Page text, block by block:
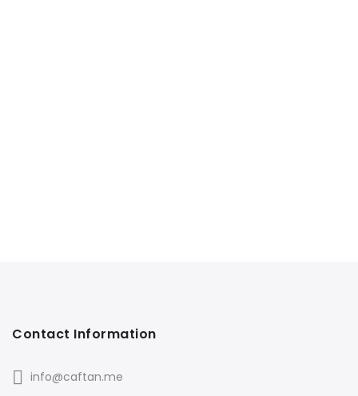
Contact Information
info@caftan.me